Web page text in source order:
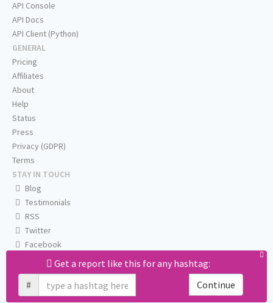
Get a report like this for any hashtag:
#
Continue
API Console
API Docs
API Client (Python)
GENERAL
Pricing
Affiliates
About
Help
Status
Press
Privacy (GDPR)
Terms
STAY IN TOUCH
Blog
Testimonials
RSS
Twitter
Facebook
Email us